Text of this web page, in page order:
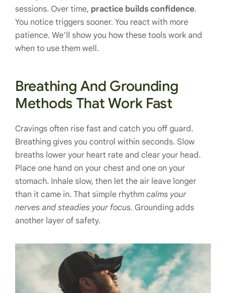
sessions. Over time, practice builds confidence.
You notice triggers sooner. You react with more
patience. We’ll show you how these tools work and
when to use them well.
Breathing And Grounding
Methods That Work Fast
Cravings often rise fast and catch you off guard.
Breathing gives you control within seconds. Slow
breaths lower your heart rate and clear your head.
Place one hand on your chest and one on your
stomach. Inhale slow, then let the air leave longer
than it came in. That simple rhythm calms your
nerves and steadies your focus. Grounding adds
another layer of safety.